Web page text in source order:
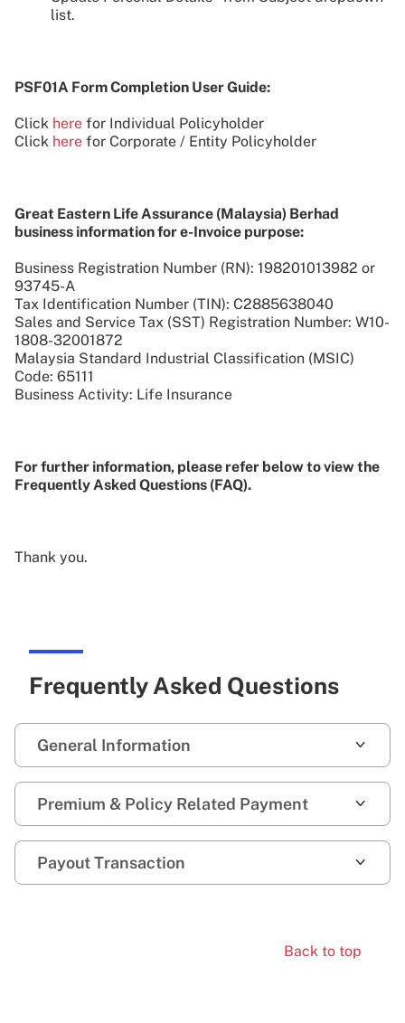
list.
PSF01A Form Completion User Guide:
Click here for Individual Policyholder
Click here for Corporate / Entity Policyholder
Great Eastern Life Assurance (Malaysia) Berhad
business information for e-Invoice purpose:
Business Registration Number (RN): 198201013982 or
93745-A
Tax Identification Number (TIN): C2885638040
Sales and Service Tax (SST) Registration Number: W10-
1808-32001872
Malaysia Standard Industrial Classification (MSIC)
Code: 65111
Business Activity: Life Insurance
For further information, please refer below to view the
Frequently Asked Questions (FAQ).
Thank you.
Frequently Asked Questions
General Information
Premium & Policy Related Payment
Payout Transaction
Back to top